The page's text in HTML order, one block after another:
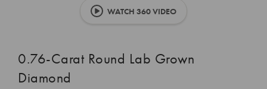
WATCH 360 VIDEO
0.76-Carat Round Lab Grown
Diamond